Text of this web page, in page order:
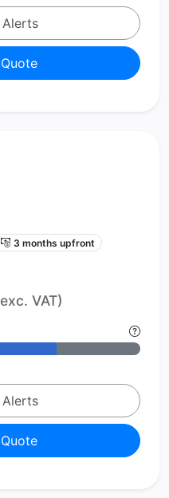
Alerts
3 months upfront
VAT)
Alerts